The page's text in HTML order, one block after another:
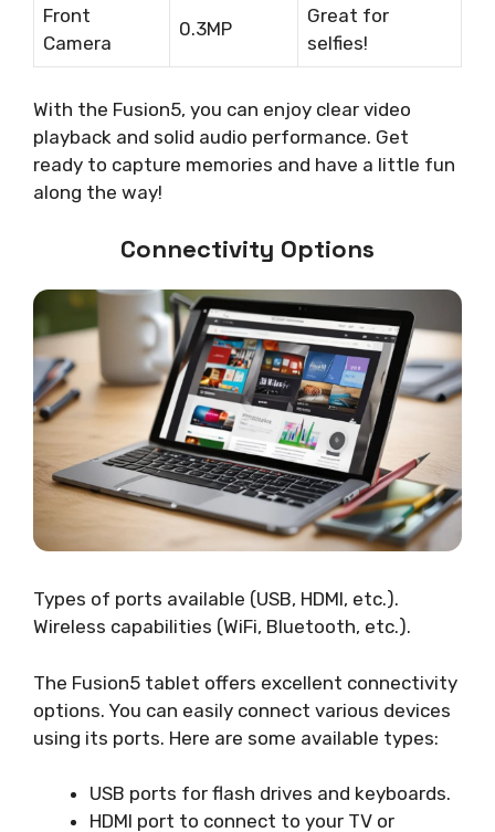
Front
Camera
0.3MP
Great for
selfies!
With the Fusion5, you can enjoy clear video
playback and solid audio performance. Get
ready to capture memories and have a little fun
along the way!
Connectivity Options
Types of ports available (USB, HDMI, etc.).
Wireless capabilities (WiFi, Bluetooth, etc.).
The Fusion5 tablet offers excellent connectivity
options. You can easily connect various devices
using its ports. Here are some available types:
USB ports for flash drives and keyboards.
HDMI port to connect to your TV or